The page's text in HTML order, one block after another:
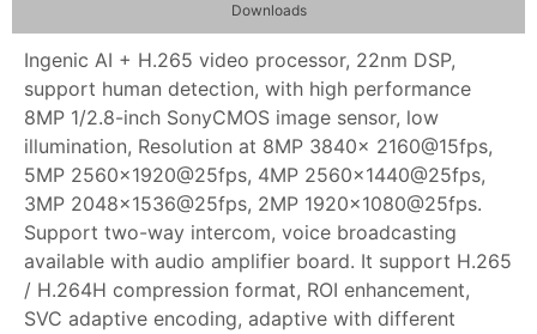
Downloads
Ingenic AI + H.265 video processor, 22nm DSP,
support human detection, with high performance
8MP 1/2.8-inch SonyCMOS image sensor, low
illumination, Resolution at 8MP 3840x 2160@15fps,
5MP 2560×1920@25fps, 4MP 2560×1440@25fps,
3MP 2048×1536@25fps, 2MP 1920×1080@25fps.
Support two-way intercom, voice broadcasting
available with audio amplifier board. It support H.265
/ H.264H compression format, ROI enhancement,
SVC adaptive encoding, adaptive with different